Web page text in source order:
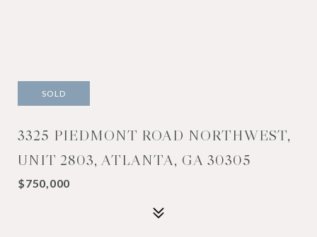
SOLD
3325 PIEDMONT ROAD NORTHWEST,
UNIT 2803, ATLANTA, GA 30305
$750,000